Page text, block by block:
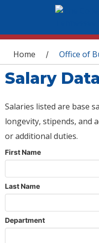
You are here
Home / Office of
Salary
Salaries listed are base
longevity, stipends, and
or additional duties.
First Name
Last Name
Department